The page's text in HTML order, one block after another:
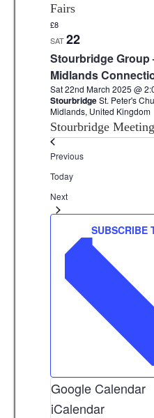
Fairs
£8
SAT22
Stourbridge Group
Midlands
Sat 22nd March 2025 @
StourbridgeSt. Peter's
Midlands, United Kingdom
Stourbridge
Previous
Today
Next
SUBSCRIBE
Google Calendar
iCalendar